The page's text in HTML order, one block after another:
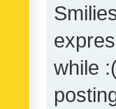
while